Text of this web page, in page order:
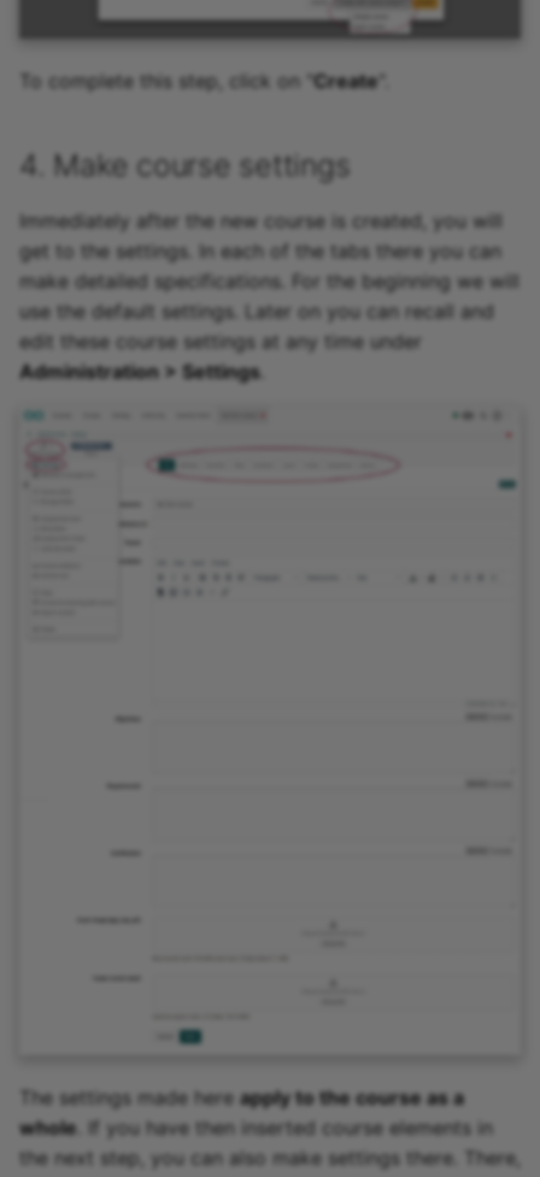
To complete this step, click on "Create
4. Make course settings
Immediately after the new course is created, you will
get to the settings. In each of the tabs there you can
make detailed specifications. For the beginning we will
use the default settings. Later on you can recall and
edit these course settings at any time under
Administration > Settings.
The settings made here apply to the course as a
whole . If you have then inserted course elements in
the next step, you can also make settings there. There,